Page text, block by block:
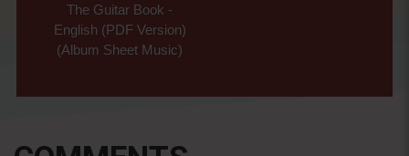
The Guitar Book -
English (PDF Version)
(Album Sheet Music)